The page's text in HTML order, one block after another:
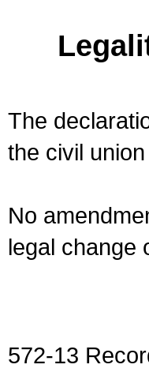
The
the civil
No
legal change
572-13